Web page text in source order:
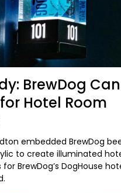
BrewDog Can
Hotel Room
embedded BrewDog
to create illuminated
BrewDog’s DogHouse